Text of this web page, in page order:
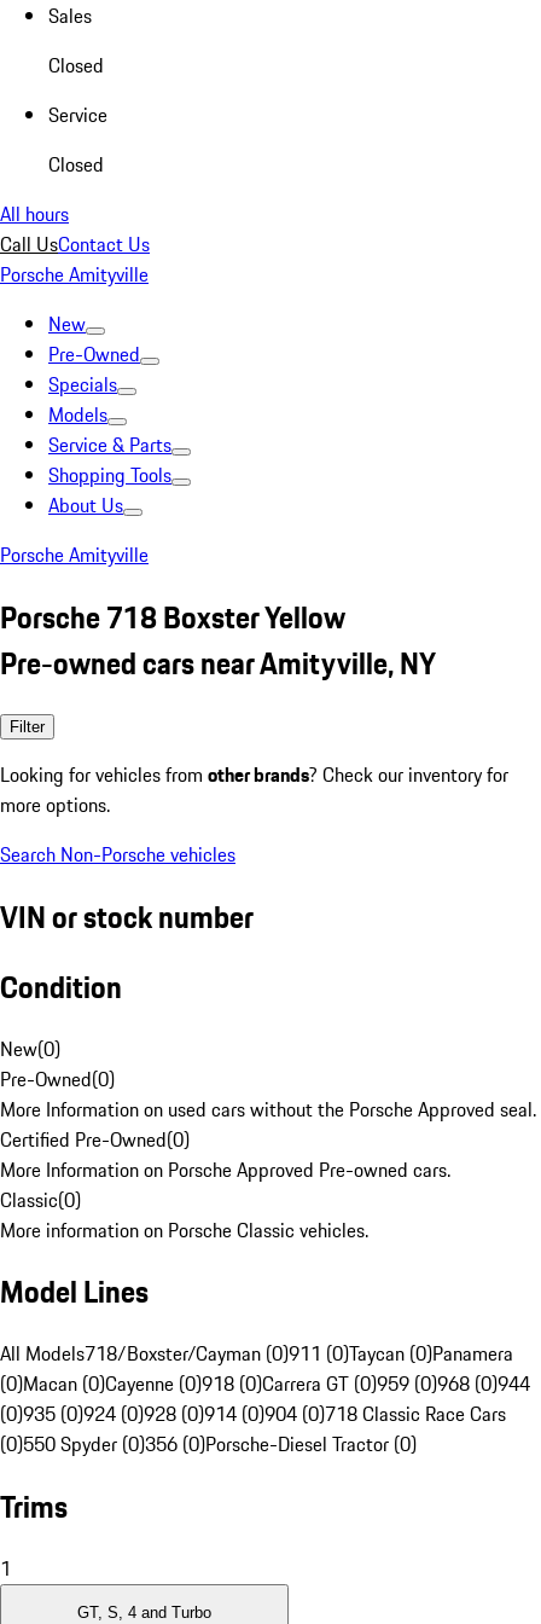
Sales
Closed
Service
Closed
All hours
Call UsContact Us
Porsche Amityville
New
Pre-Owned
Specials
Models
Service & Parts
Shopping Tools
About Us
Porsche Amityville
Porsche 718 Boxster Yellow
Pre-owned cars near Amityville, NY
Filter
Looking for vehicles from other brands? Check our inventory for
more options.
Search Non-Porsche vehicles
VIN or stock number
Condition
New(0)
Pre-Owned(0)
More Information on used cars without the Porsche Approved seal.
Certified Pre-Owned(0)
More Information on Porsche Approved Pre-owned cars.
Classic(0)
More information on Porsche Classic vehicles.
Model Lines
All Models718/Boxster/Cayman (0)911 (0)Taycan (0)Panamera
(0)Macan (0)Cayenne (0)918 (0)Carrera GT (0)959 (0)968 (0)944
(0)935 (0)924 (0)928 (0)914 (0)904 (0)718 Classic Race Cars
(0)550 Spyder (0)356 (0)Porsche-Diesel Tractor (0)
Trims
1
GT, S, 4 and Turbo